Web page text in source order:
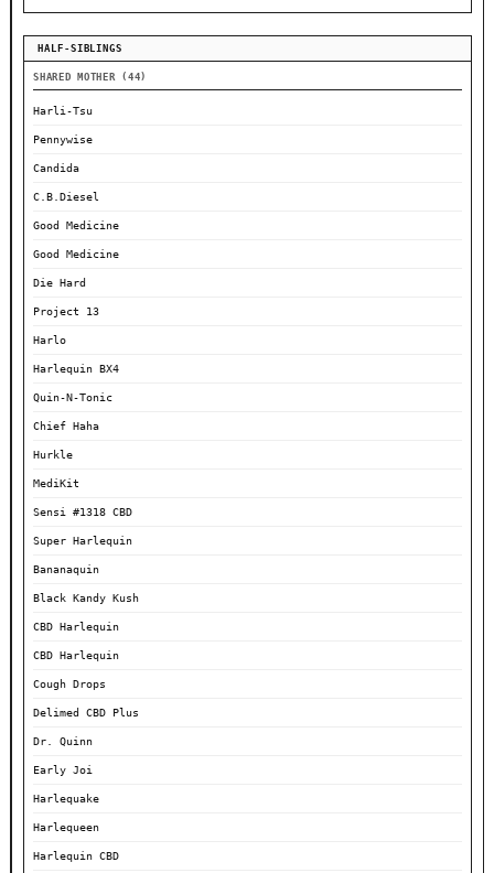
HALF-SIBLINGS
SHARED MOTHER (44)
Harli-Tsu
Pennywise
Candida
C.B.Diesel
Good Medicine
Good Medicine
Die Hard
Project 13
Harlo
Harlequin BX4
Quin-N-Tonic
Chief Haha
Hurkle
MediKit
Sensi #1318 CBD
Super Harlequin
Bananaquin
Black Kandy Kush
CBD Harlequin
CBD Harlequin
Cough Drops
Delimed CBD Plus
Dr. Quinn
Early Joi
Harlequake
Harlequeen
Harlequin CBD